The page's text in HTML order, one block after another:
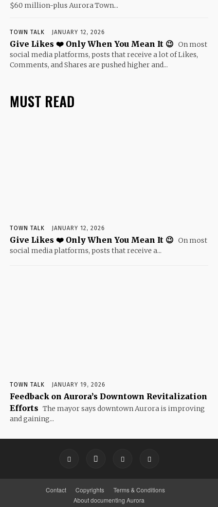
$60 million-plus Aurora Town...
TOWN TALK JANUARY 12, 2026
Give Likes ❤️ Only When You Mean It 😉 On most
social media platforms, posts that receive a lot of Likes,
Comments, and Shares are pushed higher and...
MUST READ
TOWN TALK JANUARY 12, 2026
Give Likes ❤️ Only When You Mean It 😉 On most
social media platforms, posts that receive a...
TOWN TALK JANUARY 19, 2026
Feedback on Aurora’s Downtown Revitalization
Efforts The mayor says downtown Aurora is improving
and gaining...
Contact Copyrights
Terms & Conditions
About documenting Aurora